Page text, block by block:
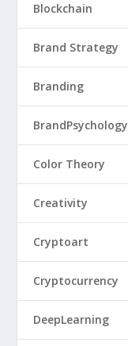
Blockchain
Brand Strategy
Branding
BrandPsychology
Color Theory
Creativity
Cryptoart
Cryptocurrency
DeepLearning